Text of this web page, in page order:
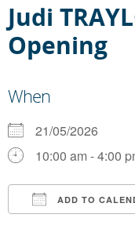
Judi
Opening
When
21/05/2026
10:00 am - 4:00
ADD TO